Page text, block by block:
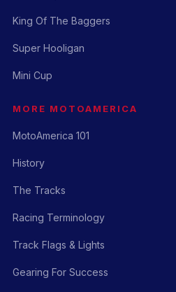
King Of The Baggers
Super Hooligan
Mini Cup
MORE MOTOAMERICA
MotoAmerica 101
History
The Tracks
Racing Terminology
Track Flags & Lights
Gearing For Success